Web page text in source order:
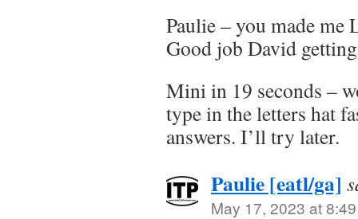
Paulie – you made me
Good job David
Mini in 19 seconds –
type in the letters hat
answers. I’ll try later.
Paulie [eatl/ga]
May 17, 2023 at